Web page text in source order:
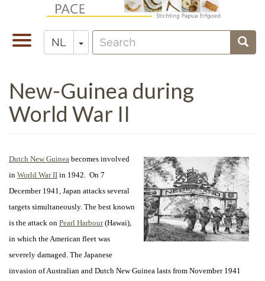
naar
gaan
Navigatie
wisselen
NL Toggle Dropdown
Zoeken
Search
New-Guinea during
World War II
Dutch New Guinea becomes involved
in World War II in 1942. On 7
December 1941, Japan attacks several
targets simultaneously. The best known
is the attack on Pearl Harbour(Hawai),
in which the American fleet was
severely damaged. The Japanese
invasion of Australian and Dutch New Guinea lasts from November 1941